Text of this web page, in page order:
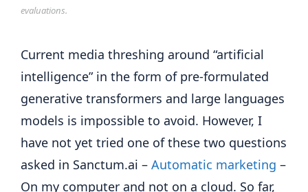
evaluations.
Current media threshing around “artificial
intelligence” in the form of pre-formulated
generative transformers and large languages
​​models is impossible to avoid. However, I
have not yet tried one of these two questions
asked in Sanctum.ai – Automatic marketing –
On my computer and not on a cloud. So far,